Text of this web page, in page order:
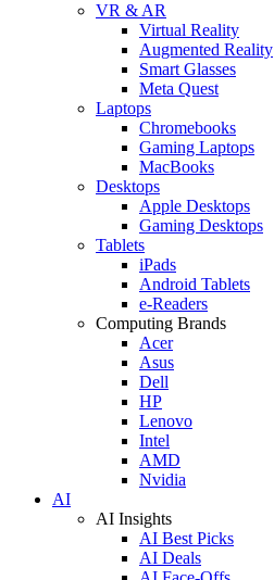
VR & AR
Virtual Reality
Augmented Reality
Smart Glasses
Meta Quest
Laptops
Chromebooks
Gaming Laptops
MacBooks
Desktops
Apple Desktops
Gaming Desktops
Tablets
iPads
Android Tablets
e-Readers
Computing Brands
Acer
Asus
Dell
HP
Lenovo
Intel
AMD
Nvidia
AI
AI Insights
AI Best Picks
AI Deals